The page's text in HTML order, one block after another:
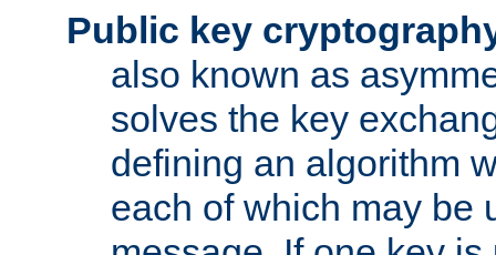
Public key
also known as
solves the key
defining an algorithm
each of which may be